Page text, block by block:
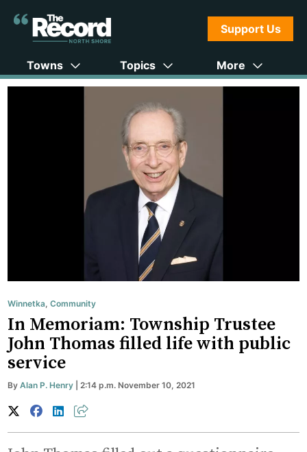
Support Us
Towns Topics More
Winnetka,Community
In Memoriam: Township Trustee
John Thomas filled life with public
service
ByAlan P. Henry | 2:14 p.m. November 10, 2021